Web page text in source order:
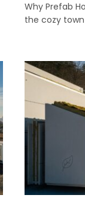
Why Prefab
the cozy town